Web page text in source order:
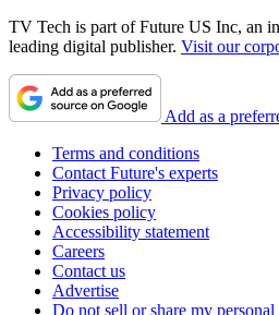
TV Tech is part of Future US Inc, an
leading digital publisher. Visit our
Add as a
Terms and conditions
Contact Future's experts
Privacy policy
Cookies policy
Accessibility statement
Careers
Contact us
Advertise
Do not sell or share my